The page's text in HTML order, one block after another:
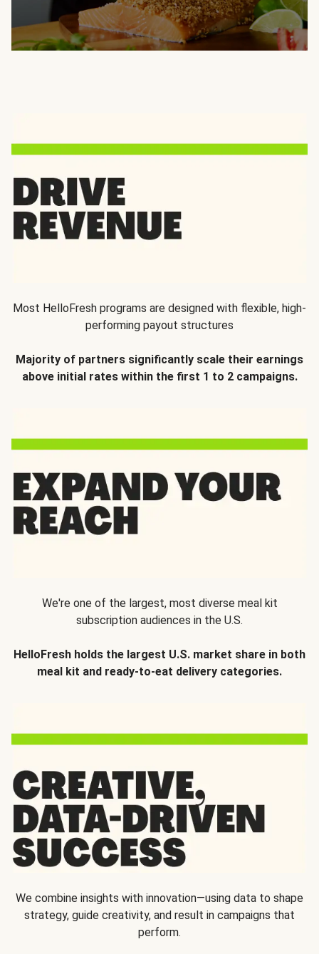
Most HelloFresh programs are designed with flexible, high-
performing payout structures
Majority of partners significantly scale their earnings
above initial rates within the first 1 to 2 campaigns.
We're one of the largest, most diverse meal kit
subscription audiences in the U.S.
HelloFresh holds the largest U.S. market share in both
meal kit and ready-to-eat delivery categories.
We combine insights with innovation—using data to shape
strategy, guide creativity, and result in campaigns that
perform.